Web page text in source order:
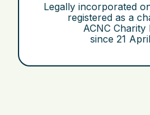
Legally incorporated
registered as a
ACNC Charity
since 21